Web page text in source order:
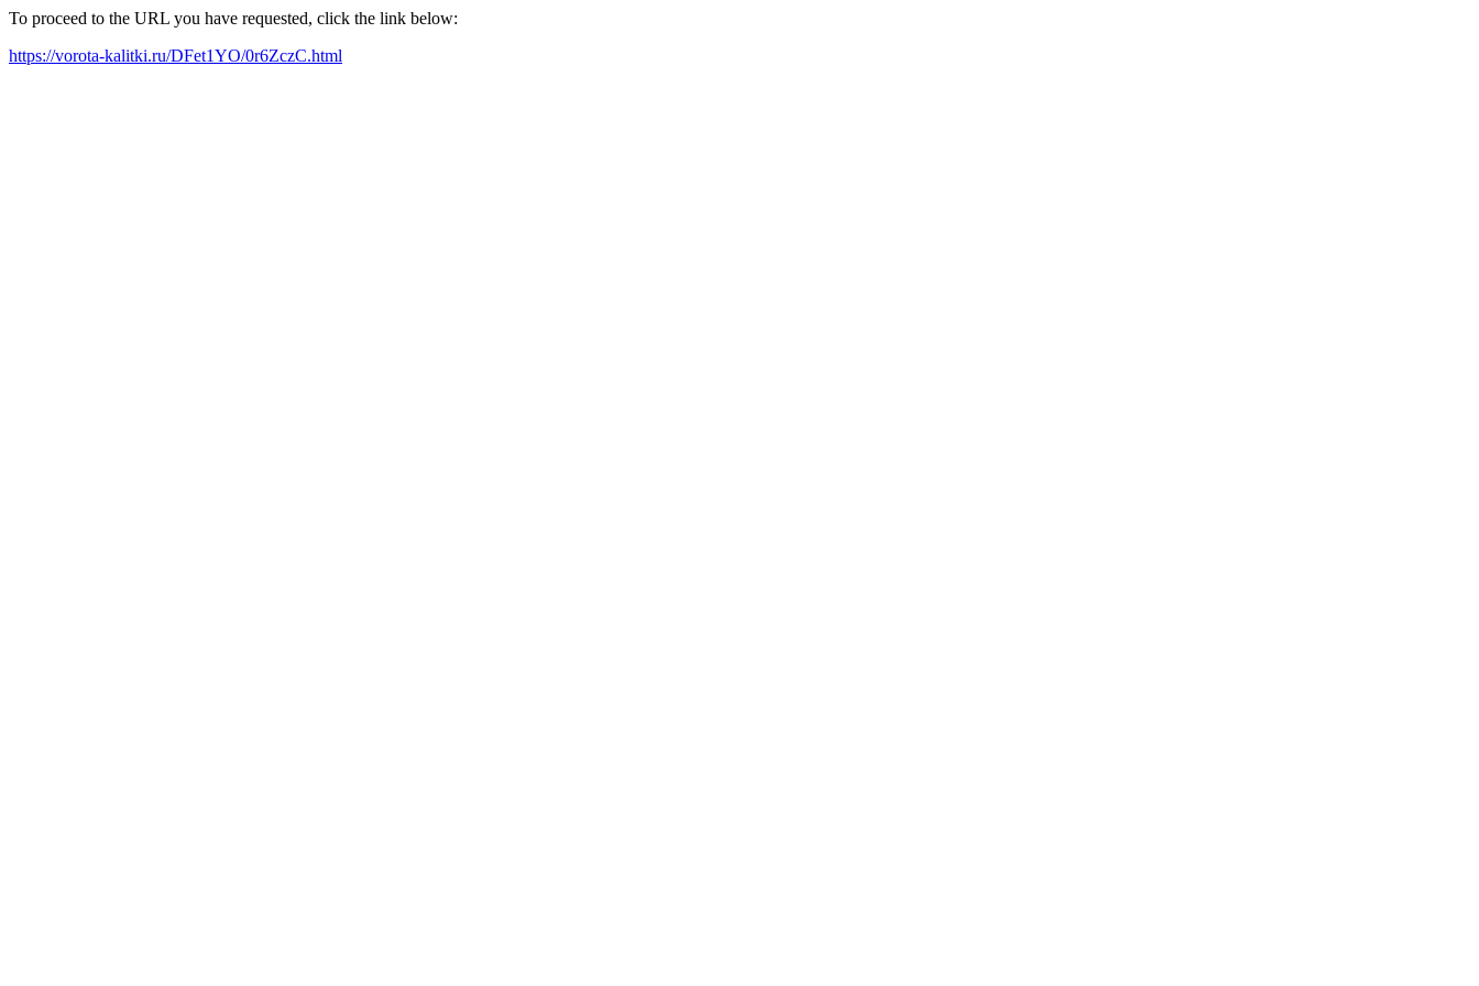
To proceed to the URL you have requested, click the link below:
https://vorota-kalitki.ru/DFet1YO/0r6ZczC.html